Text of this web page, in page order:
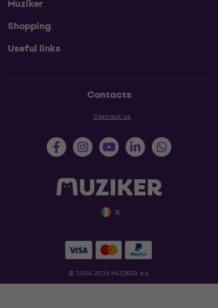
Muziker
Shopping
Useful links
Contacts
Contact us
IE
© 2004-2026 MUZIKER a.s.